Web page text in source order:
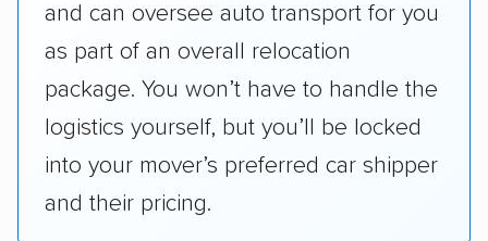
services like expedited shipping, guaranteed
pickup times, car washes, and rental car
reimbursement.
Customer satisfaction: We analyzed
consumer reviews on multiple major
platforms, such as Yelp, Google, and
and can oversee auto transport for you
as part of an overall relocation
package. You won’t have to handle the
logistics yourself, but you’ll be locked
into your mover’s preferred car shipper
and their pricing.